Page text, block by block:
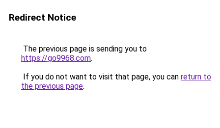
Redirect Notice
The previous page is sending you to
https://go9968.com.
If you do not want to visit that page, you can return to
the previous page.